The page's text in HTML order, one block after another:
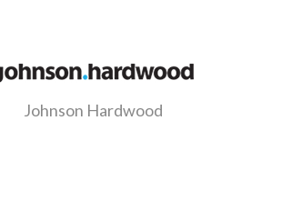
Johnson Hardwood